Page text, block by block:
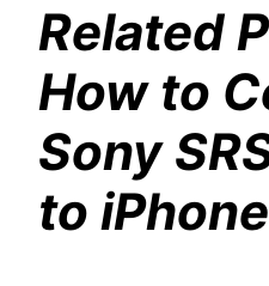
Related
How to
Sony
to iPhone